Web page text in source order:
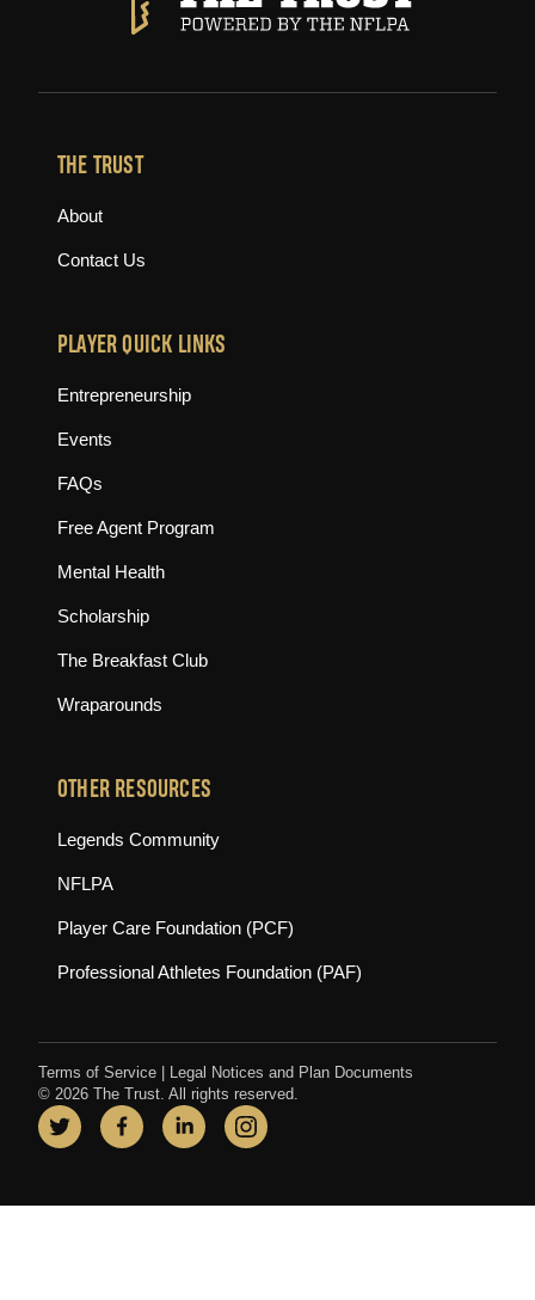
THE TRUST
About
Contact Us
PLAYER QUICK LINKS
Entrepreneurship
Events
FAQs
Free Agent Program
Mental Health
Scholarship
The Breakfast Club
Wraparounds
OTHER RESOURCES
Legends Community(opens in new tab)
NFLPA
Player Care Foundation (PCF)
Professional Athletes Foundation (PAF)
Terms of Service
Legal Notices and Plan Documents
© 2026 The Trust. All rights reserved.
Twitter
(opens in new tab)
Facebook
(opens in new tab)
LinkedIn
(opens in new tab)
Instagram
(opens in new tab)